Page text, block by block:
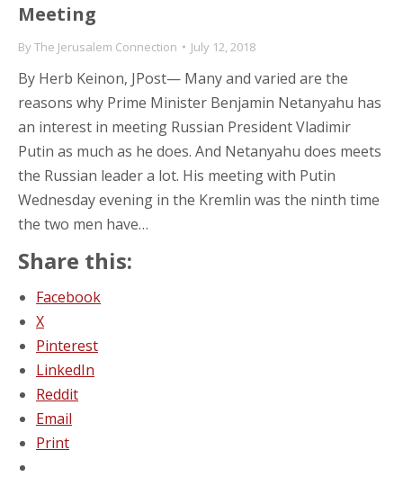
Meeting
ByThe Jerusalem Connection July 12, 2018
By Herb Keinon, JPost— Many and varied are the
reasons why Prime Minister Benjamin Netanyahu has
an interest in meeting Russian President Vladimir
Putin as much as he does. And Netanyahu does meets
the Russian leader a lot. His meeting with Putin
Wednesday evening in the Kremlin was the ninth time
the two men have…
Share this:
Facebook
X
Pinterest
LinkedIn
Reddit
Email
Print